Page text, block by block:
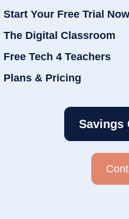
Start Your Free Trial Now
The Digital Classroom
Free Tech 4 Teachers
Plans & Pricing
Savings